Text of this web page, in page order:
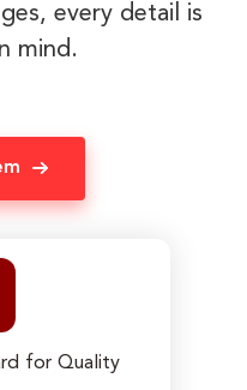
every detail is
mind.
for Quality